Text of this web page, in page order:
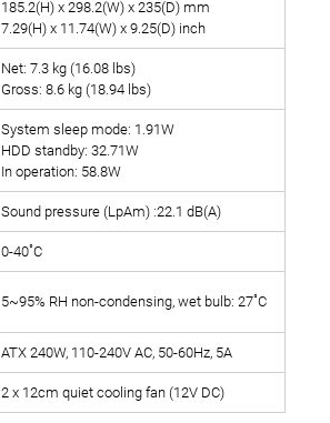
185.2(H) x 298.2(W) x 235(D) mm
7.29(H) x 11.74(W) x 9.25(D) inch
Net: 7.3 kg (16.08 lbs)
Gross: 8.6 kg (18.94 lbs)
System sleep mode: 1.91W
HDD standby: 32.71W
In operation: 58.8W
Sound pressure (LpAm) :22.1 dB(A)
0-40˚C
5~95% RH non-condensing, wet bulb: 27˚C
ATX 240W, 110-240V AC, 50-60Hz, 5A
2 x 12cm quiet cooling fan (12V DC)